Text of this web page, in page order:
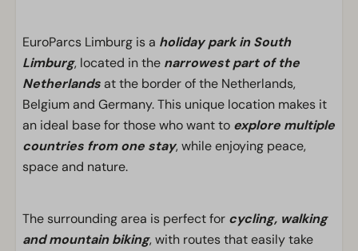
EuroParcs Limburg is a holiday park in South
Limburg, located in the narrowest part of the
Netherlandsat the border of the Netherlands,
Belgium and Germany. This unique location makes it
an ideal base for those who want to explore multiple
countries from one stay, while enjoying peace,
space and nature.
The surrounding area is perfect for cycling, walking
and mountain biking, with routes that easily take